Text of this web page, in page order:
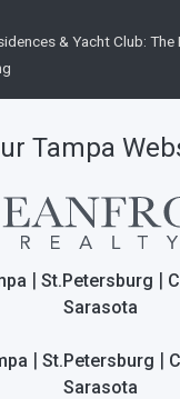
& Yacht Club:
Tampa
| St.Petersburg |
Sarasota
| St.Petersburg |
Sarasota